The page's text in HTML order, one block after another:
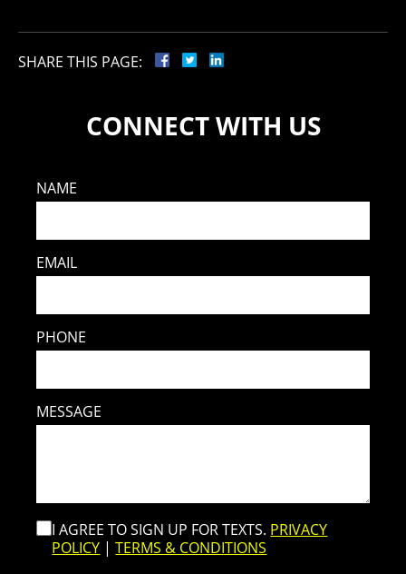
SHARE THIS PAGE:
CONNECT WITH US
NAME
EMAIL
PHONE
MESSAGE
I AGREE TO SIGN UP FOR TEXTS. PRIVACY
POLICY |TERMS & CONDITIONS